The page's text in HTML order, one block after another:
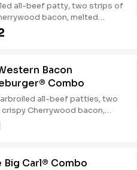
all-beef patty, two strips of
bacon, melted
cheese, crispy onion rings and
Sauce on a seeded bun.
Bacon
Combo
all-beef patties, two
Cherrywood bacon,
cheese, crispy onion
tangy BBQ Sauce on a Seeded
Big Carl® Combo